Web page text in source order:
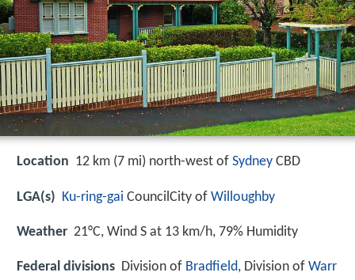
Location 12 km (7 mi) north-west of Sydney CBD
LGA(s) Ku-ring-gai CouncilCity of Willoughby
Weather 21°C, Wind S at 13 km/h, 79% Humidity
Federal divisions Division of Bradfield, Division of Warr